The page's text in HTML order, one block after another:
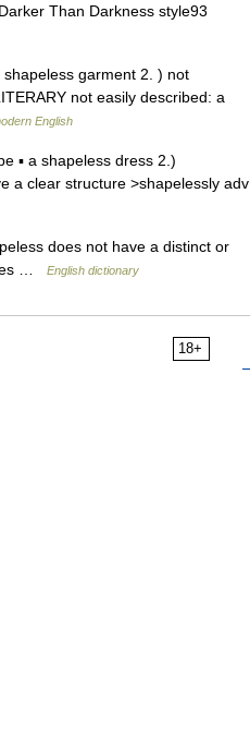
Than Darkness style93
garment 2. ) not
not easily described: a
English
▪ a shapeless dress 2.)
a clear structure >shapelessly adv
does not have a distinct or
…
English dictionary
18+